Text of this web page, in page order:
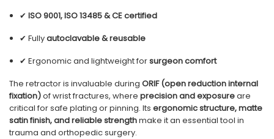
✔ ISO 9001, ISO 13485 & CE certified
✔ Fullyautoclavable & reusable
✔ Ergonomic and lightweight forsurgeon comfort
The retractor is invaluable during ORIF (open reduction internal
fixation)of wrist fractures, where precision and exposureare
critical for safe plating or pinning. Its ergonomic structure, matte
satin finish, and reliable strengthmake it an essential tool in
trauma and orthopedic surgery.